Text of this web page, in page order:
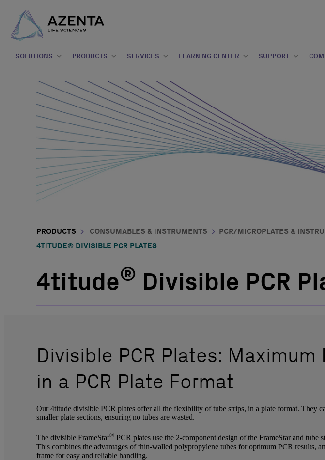
SOLUTIONS PRODUCTS SERVICES LEARNING CENTER SUPPORT
PRODUCTS CONSUMABLES & INSTRUMENTS PCR/MICROPLATES &
4TITUDE® DIVISIBLE PCR PLATES
4titude® Divisible PCR
Divisible PCR Plates:
in a PCR Plate Format
Our 4titude divisible PCR plates offer all the flexibility of tube strips, in a plate format. They
smaller plate sections, ensuring no tubes are wasted.
The divisible FrameStar® PCR plates use the 2-component design of the FrameStar and tube
This combines the advantages of thin-walled polypropylene tubes for optimum PCR results,
frame for easy and reliable handling.